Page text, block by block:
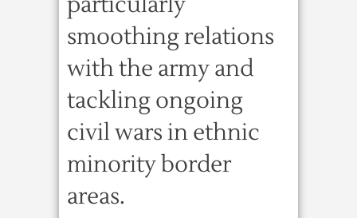
smoothing relations
with the army and
tackling ongoing
civil wars in ethnic
minority border
areas.